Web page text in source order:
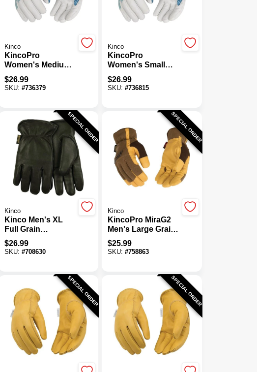
Kinco
KincoPro
Women's Medium
Pearl Premium
Grain Goatskin
Thermal Insulated
$26.99
SKU: #736379
Kinco
KincoPro
Women's Small
Pearl Premium
Grain Goatskin
Thermal Insulated
$26.99
SKU:#736815
SPECIAL ORDER
Kinco
Kinco Men's XL
Full Grain
Goatskin Thermal
Insulated Driver
$26.99
SKU: #708630
SPECIAL ORDER
Kinco
KincoPro MiraG2
Men's Large Grain
Faux Leather
Thermal Lined
$25.99
SKU:#758863
SPECIAL ORDER SPECIAL ORDER